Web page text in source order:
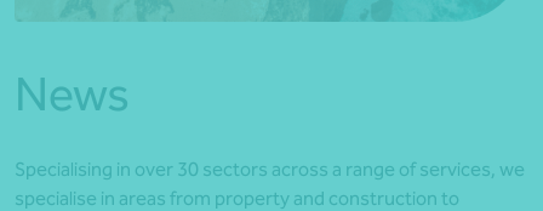
News
Specialising in over 30 sectors across a range of services, we
specialise in areas from property and construction to